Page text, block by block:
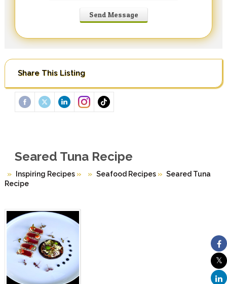
Share This Listing
Seared Tuna Recipe
Inspiring Recipes » Seafood Recipes » Seared Tuna
Recipe